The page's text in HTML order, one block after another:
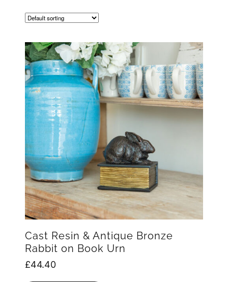
Cast Resin & Antique Bronze
Rabbit on Book Urn
£44.40